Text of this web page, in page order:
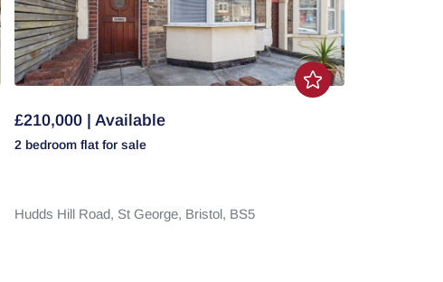
£210,000 | Available
2 bedroom flat for sale
Hudds Hill Road, St George, Bristol, BS5